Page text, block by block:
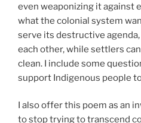
even weaponizing it against
what the colonial system
serve its destructive
each other, while settlers
clean. I include some
support Indigenous people
I also offer this poem as an
to stop trying to transcend